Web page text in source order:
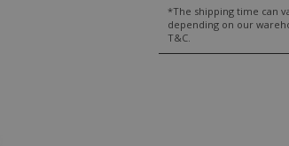
*The shipping time can
depending on our
T&C.